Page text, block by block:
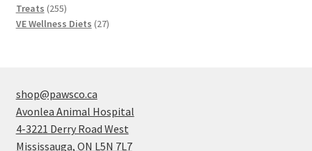
products
Treats 255255
products
VE Wellness Diets 2727
shop@pawsco.ca
Avonlea Animal Hospital
4-3221 Derry Road West
Mississauga, ON L5N 7L7